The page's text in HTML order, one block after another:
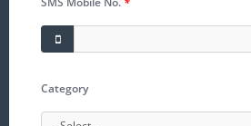
Category